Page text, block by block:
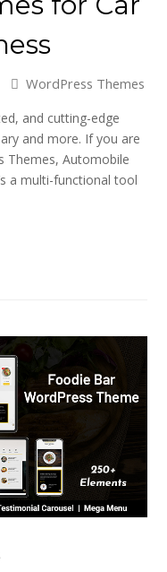
WordPress Themes
and cutting-edge
and more. If you are
Themes, Automobile
a multi-functional tool